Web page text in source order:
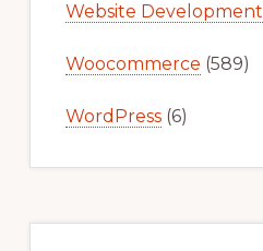
Website Development
Woocommerce (589)
WordPress(6)